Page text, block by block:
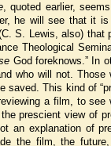
, quoted earlier,
he will see that it
S. Lewis, also) that
Theological
God foreknows.” In
who will not.
saved. This kind of
a film, to
prescient view of
an explanation of
the film, the